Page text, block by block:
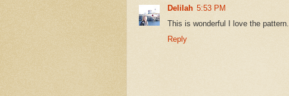
Delilah 5:53 PM
This is wonderful I love the pattern.
Reply